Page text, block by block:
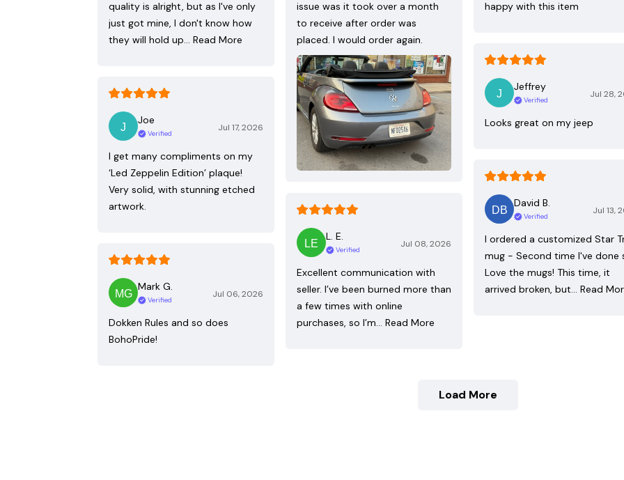
quality is alright, but as I've only
just got mine, I don't know how
they will hold up… Read More
issue was it took over a month
to receive after order was
placed. I would order again.
happy with this item
Jeffrey
Verified
Jul 28,
Looks great on my jeep
Joe
Verified
Jul 17, 2026
I get many compliments on my
‘Led Zeppelin Edition’ plaque!
Very solid, with stunning etched
artwork.
David B.
Verified
Jul 13,
I ordered a customized Star
mug - Second time I've done
Love the mugs! This time, it
arrived broken, but… Read
L. E.
Verified
Jul 08, 2026
Excellent communication with
seller. I’ve been burned more than
a few times with online
purchases, so I’m… Read More
Mark G.
Verified
Jul 06, 2026
Dokken Rules and so does
BohoPride!
Load More